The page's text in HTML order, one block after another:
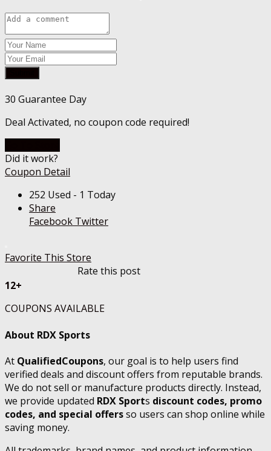
30 Guarantee Day
Deal Activated, no coupon code required!
Did it work?
Coupon Detail
252 Used - 1 Today
Share
Facebook Twitter
Favorite This Store
Rate this post
12+
COUPONS AVAILABLE
About RDX Sports
At QualifiedCoupons, our goal is to help users find
verified deals and discount offers from reputable brands.
We do not sell or manufacture products directly. Instead,
we provide updated RDX Sports discount codes, promo
codes, and special offersso users can shop online while
saving money.